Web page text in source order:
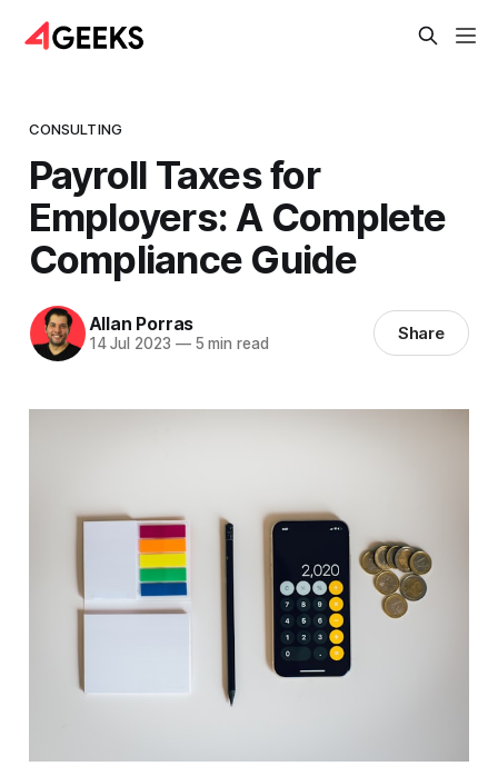
CONSULTING
Payroll Taxes for
Employers: A Complete
Compliance Guide
Allan Porras
14 Jul 2023 —5 min read Share